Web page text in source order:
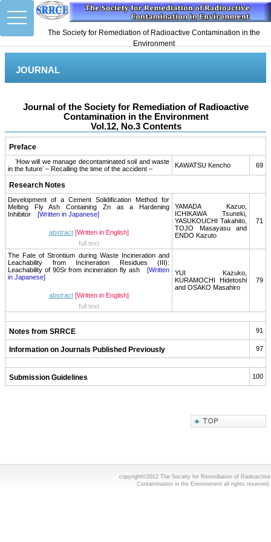
toggle
navigation
The Society for Remediation of Radioactive Contamination in the
Environment
JOURNAL
Journal of the Society for Remediation of Radioactive
Contamination in the Environment
Vol.12, No.3 Contents
Preface
ʻHow will we manage decontaminated soil and waste
in the futureʼ – Recalling the time of the accident –
KAWATSU Kencho 69
Research Notes
Development of a Cement Solidification Method for
Melting Fly Ash Containing Zn as a Hardening
Inhibitor [Written in Japanese]
abstract[Written in English]
full text
YAMADA Kazuo,
ICHIKAWA Tsuneki,
YASUKOUCHI Takahito,
TOJO Masayasu and
ENDO Kazuto
71
The Fate of Strontium during Waste Incineration and
Leachability from Incineration Residues (III):
Leachability of 90Sr from incineration fly ash [Written
in Japanese]
abstract[Written in English]
full text
YUI Kazuko,
KURAMOCHI Hidetoshi
and OSAKO Masahiro
79
Notes from SRRCE 91
Information on Journals Published Previously 97
Submission Guidelines 100
copyright©2012 The Society for Remediation of Radioactive
Contamination in the Environment all rights reserved.